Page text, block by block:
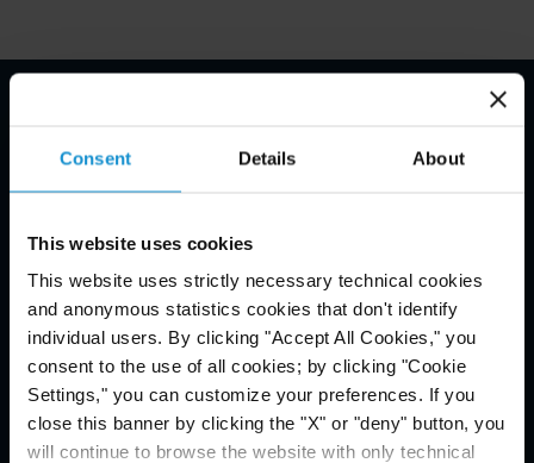
Consent Details About
This website uses cookies
This website uses strictly necessary technical cookies
and anonymous statistics cookies that don't identify
individual users. By clicking "Accept All Cookies," you
consent to the use of all cookies; by clicking "Cookie
Settings," you can customize your preferences. If you
close this banner by clicking the "X" or "deny" button, you
will continue to browse the website with only technical